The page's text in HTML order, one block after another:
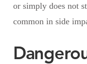
or simply does not
common in side